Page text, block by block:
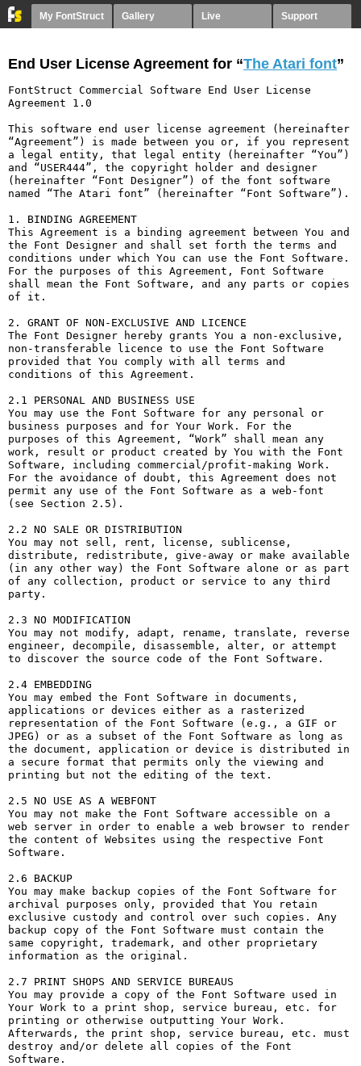
My FontStruct Gallery Live Support
End User License Agreement for “The Atari font”
FontStruct Commercial Software End User License
Agreement 1.0
This software end user license agreement (hereinafter
“Agreement”) is made between you or, if you represent
a legal entity, that legal entity (hereinafter “You”)
and “USER444”, the copyright holder and designer
(hereinafter “Font Designer”) of the font software
named “The Atari font” (hereinafter “Font Software”).
1. BINDING AGREEMENT
This Agreement is a binding agreement between You and
the Font Designer and shall set forth the terms and
conditions under which You can use the Font Software.
For the purposes of this Agreement, Font Software
shall mean the Font Software, and any parts or copies
of it.
2. GRANT OF NON-EXCLUSIVE AND LICENCE
The Font Designer hereby grants You a non-exclusive,
non-transferable licence to use the Font Software
provided that You comply with all terms and
conditions of this Agreement.
2.1 PERSONAL AND BUSINESS USE
You may use the Font Software for any personal or
business purposes and for Your Work. For the
purposes of this Agreement, “Work” shall mean any
work, result or product created by You with the Font
Software, including commercial/profit-making Work.
For the avoidance of doubt, this Agreement does not
permit any use of the Font Software as a web-font
(see Section 2.5).
2.2 NO SALE OR DISTRIBUTION
You may not sell, rent, license, sublicense,
distribute, redistribute, give-away or make available
(in any other way) the Font Software alone or as part
of any collection, product or service to any third
party.
2.3 NO MODIFICATION
You may not modify, adapt, rename, translate, reverse
engineer, decompile, disassemble, alter, or attempt
to discover the source code of the Font Software.
2.4 EMBEDDING
You may embed the Font Software in documents,
applications or devices either as a rasterized
representation of the Font Software (e.g., a GIF or
JPEG) or as a subset of the Font Software as long as
the document, application or device is distributed in
a secure format that permits only the viewing and
printing but not the editing of the text.
2.5 NO USE AS A WEBFONT
You may not make the Font Software accessible on a
web server in order to enable a web browser to render
the content of Websites using the respective Font
Software.
2.6 BACKUP
You may make backup copies of the Font Software for
archival purposes only, provided that You retain
exclusive custody and control over such copies. Any
backup copy of the Font Software must contain the
same copyright, trademark, and other proprietary
information as the original.
2.7 PRINT SHOPS AND SERVICE BUREAUS
You may provide a copy of the Font Software used in
Your Work to a print shop, service bureau, etc. for
printing or otherwise outputting Your Work.
Afterwards, the print shop, service bureau, etc. must
destroy and/or delete all copies of the Font
Software.